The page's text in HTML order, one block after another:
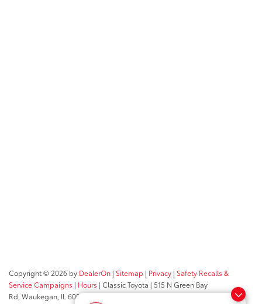
Copyright © 2026 by DealerOn | Sitemap | Privacy | Safety Recalls &
Service Campaigns | Hours | Classic Toyota | 515 N Green Bay
Rd, Waukegan, IL 60085| Sales:847-469-9755